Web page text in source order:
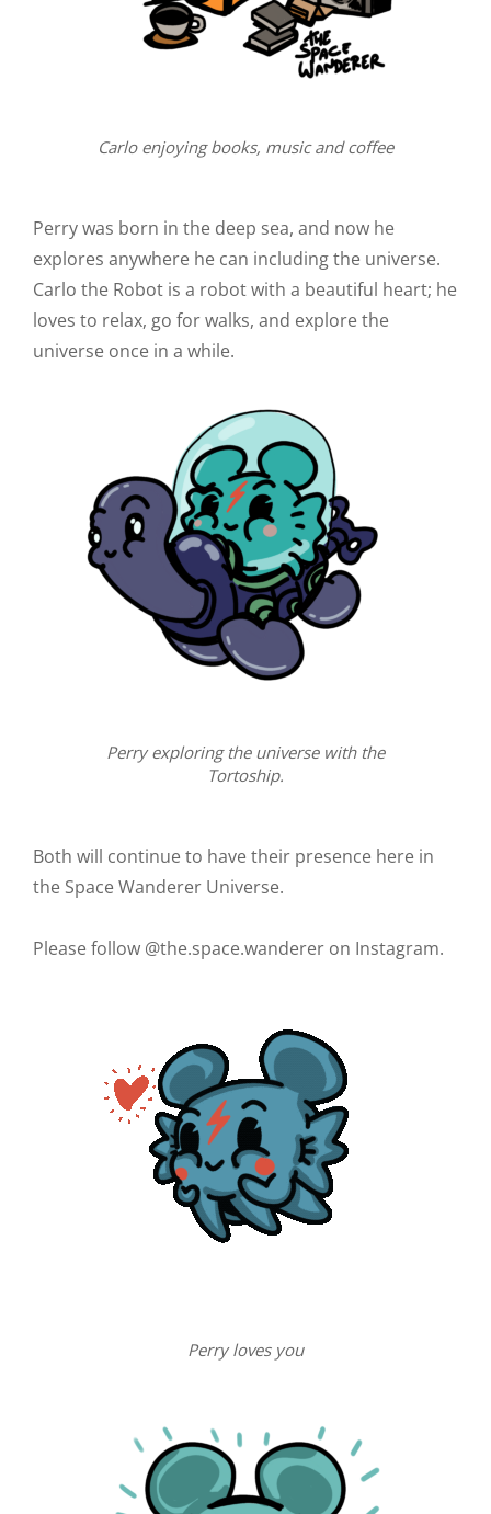
Carlo enjoying books, music and coffee
Perry was born in the deep sea, and now he
explores anywhere he can including the universe.
Carlo the Robot is a robot with a beautiful heart; he
loves to relax, go for walks, and explore the
universe once in a while.
Perry exploring the universe with the
Tortoship.
Both will continue to have their presence here in
the Space Wanderer Universe.
Please follow @the.space.wanderer on Instagram.
Perry loves you